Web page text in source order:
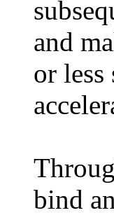
and
or less
bind